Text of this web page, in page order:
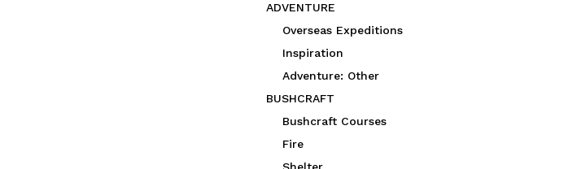
ADVENTURE
Overseas Expeditions
Inspiration
Adventure: Other
BUSHCRAFT
Bushcraft Courses
Fire